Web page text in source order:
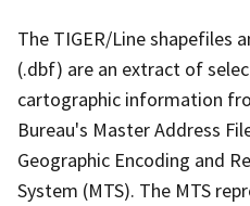
The TIGER/Line shapefiles
(.dbf) are an extract of
cartographic information
Bureau's Master Address
Geographic Encoding and
System (MTS). The MTS